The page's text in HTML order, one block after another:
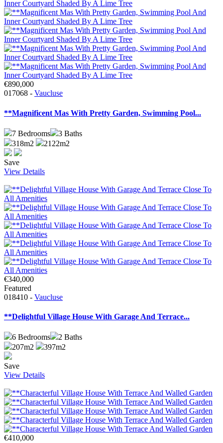
€890,000
017068 - Vaucluse
**Magnificent Mas With Pretty Garden, Swimming Pool...
7 Bedrooms 3 Baths
318m2
2122m2
Save
View Details
€340,000
Featured
018410 - Vaucluse
**Delightful Village House With Garage And Terrace...
6 Bedrooms 2 Baths
207m2
397m2
Save
View Details
€410,000